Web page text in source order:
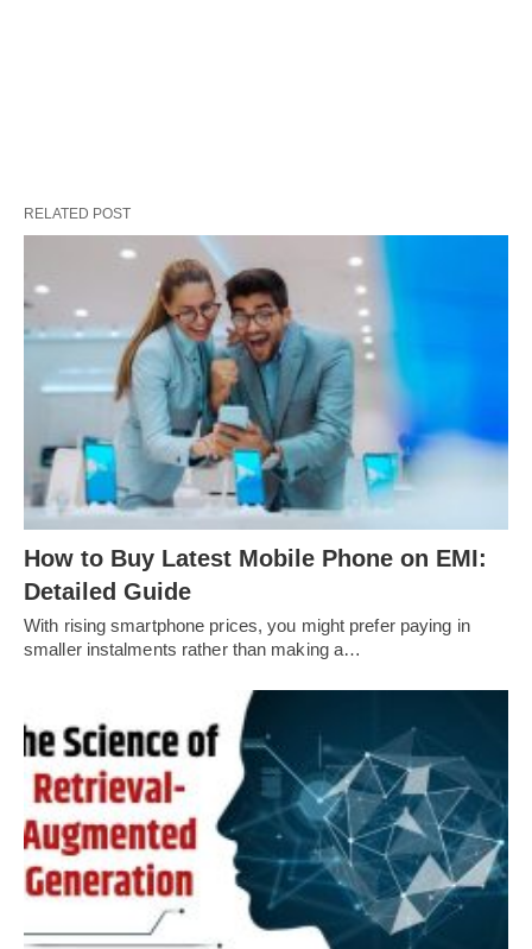
RELATED POST
How to Buy Latest Mobile Phone on EMI:
Detailed Guide
With rising smartphone prices, you might prefer paying in
smaller instalments rather than making a…